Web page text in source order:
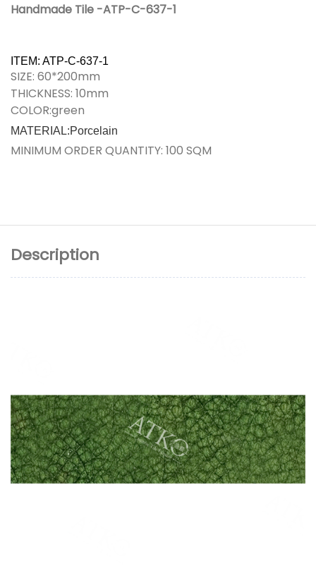
Handmade Tile -ATP-C-637-1
ITEM: ATP-C-637-1
SIZE: 60*200mm
THICKNESS: 10mm
COLOR:green
MATERIAL:Porcelain
MINIMUM ORDER QUANTITY: 100 SQM
Description